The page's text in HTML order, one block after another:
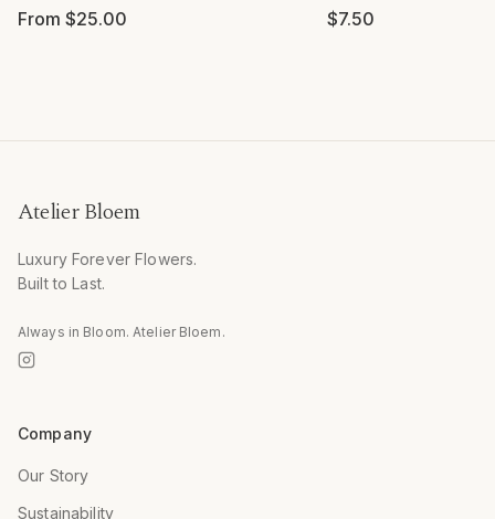
From $25.00 $7.50
Atelier Bloem
Luxury Forever Flowers.
Built to Last.
Always in Bloom. Atelier Bloem.
Company
Our Story
Sustainability